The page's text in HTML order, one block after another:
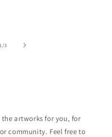
1/of
3
the artworks for you, for
community. Feel free to